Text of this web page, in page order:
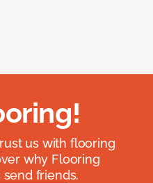
us with flooring
why Flooring
friends.